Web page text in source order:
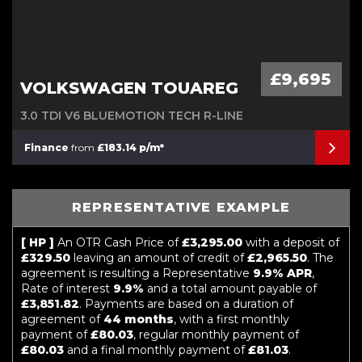
VOLKSWAGEN TOUAREG £9,695
3.0 TDI V6 BLUEMOTION TECH R-LINE
Finance from £183.14 p/m*
REPRESENTATIVE EXAMPLE
[ HP ] An OTR Cash Price of£3,295.00 with a deposit of
£329.50 leaving an amount of credit of£2,965.50. The
agreement is resulting a Representative 9.9% APR,
Rate of interest 9.9% and a total amount payable of
£3,851.82. Payments are based on a duration of
agreement of 44 months, with a first monthly
payment of£80.03, regular monthly payment of
£80.03 and a final monthly payment of£81.03.